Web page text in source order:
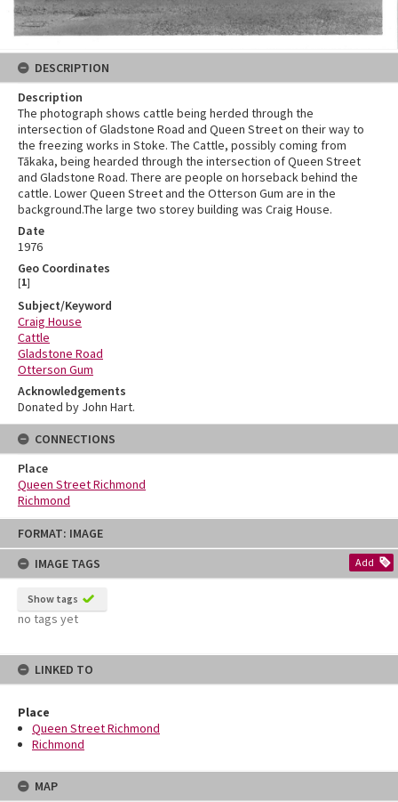
Skip
content
FORMAT: IMAGE
IMAGE TAGS
Add
Show tags
no tags yet
LINKED TO
Place
Queen Street Richmond
Richmond
MAP
DESCRIPTION
Description
The photograph shows cattle being herded through the
intersection of Gladstone Road and Queen Street on their way to
the freezing works in Stoke. The Cattle, possibly coming from
Tākaka, being hearded through the intersection of Queen Street
and Gladstone Road. There are people on horseback behind the
cattle. Lower Queen Street and the Otterson Gum are in the
background.The large two storey building was Craig House.
Date
1976
Geo Coordinates
[1]
Subject/Keyword
Craig House
Cattle
Gladstone Road
Otterson Gum
Acknowledgements
Donated by John Hart.
CONNECTIONS
Place
Queen Street Richmond
Richmond